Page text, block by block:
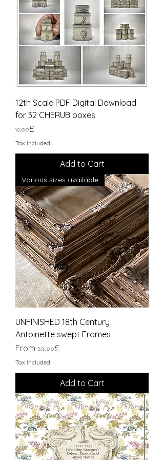
12th Scale PDF Digital Download
for 32 CHERUB boxes
Price
৩.০০£
Tax Included
Add to Cart
Various sizes available
UNFINISHED 18th Century
Antoinette swept Frames
From ১১.০০£
Sale Price
Tax Included
Add to Cart